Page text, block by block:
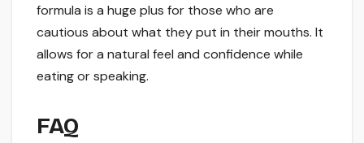
formula is a huge plus for those who are
cautious about what they put in their mouths. It
allows for a natural feel and confidence while
eating or speaking.
FAQ